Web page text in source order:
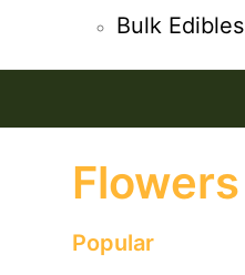
Bulk Edibles
Flowers
Popular